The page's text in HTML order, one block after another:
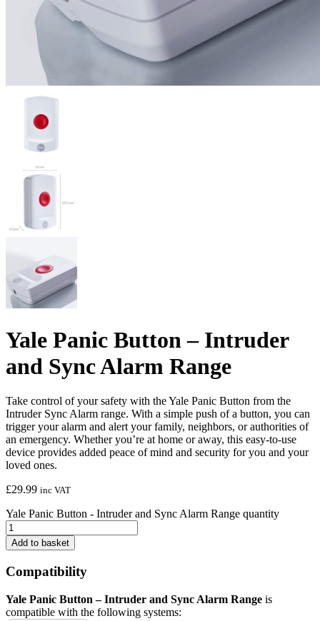
Yale Panic Button – Intruder
and Sync Alarm Range
Take control of your safety with the Yale Panic Button from the
Intruder Sync Alarm range. With a simple push of a button, you can
trigger your alarm and alert your family, neighbors, or authorities of
an emergency. Whether you’re at home or away, this easy-to-use
device provides added peace of mind and security for you and your
loved ones.
£29.99 inc VAT
Yale Panic Button - Intruder and Sync Alarm Range quantity
Add to basket
Compatibility
Yale Panic Button – Intruder and Sync Alarm Range is
compatible with the following systems: